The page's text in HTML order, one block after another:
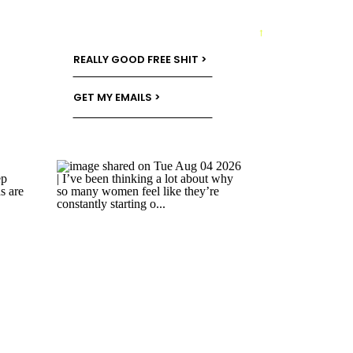
→
GET MY EMAILS >
REALLY GOOD FREE SHIT >